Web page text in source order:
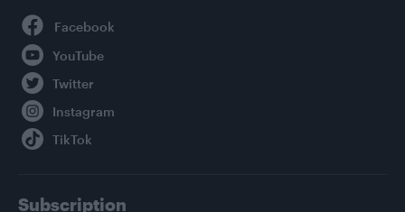
Subscription